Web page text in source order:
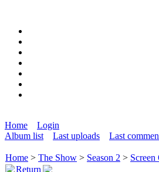
Home
Login
Album list
Last uploads Last
Home > The Show > Season 2 > Screen